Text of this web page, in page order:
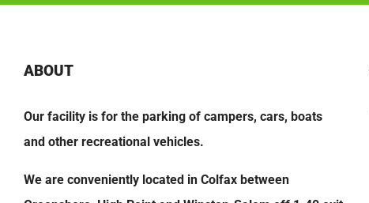
ABOUT
Our facility is for the parking of campers, cars, boats
and other recreational vehicles.
We are conveniently located in Colfax between